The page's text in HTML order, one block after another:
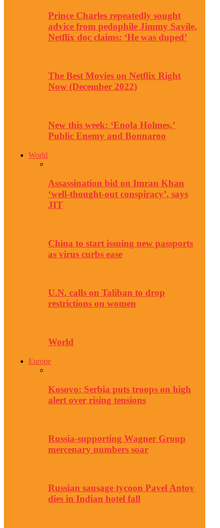
Prince Charles repeatedly sought
advice from pedophile Jimmy Savile,
Netflix doc claims: ‘He was duped’
The Best Movies on Netflix Right
Now (December 2022)
New this week: ‘Enola Holmes,’
Public Enemy and Bonnaroo
World
Assassination bid on Imran Khan
‘well-thought-out conspiracy’, says
JIT
China to start issuing new passports
as virus curbs ease
U.N. calls on Taliban to drop
restrictions on women
World
Europe
Kosovo: Serbia puts troops on high
alert over rising tensions
Russia-supporting Wagner Group
mercenary numbers soar
Russian sausage tycoon Pavel Antov
dies in Indian hotel fall